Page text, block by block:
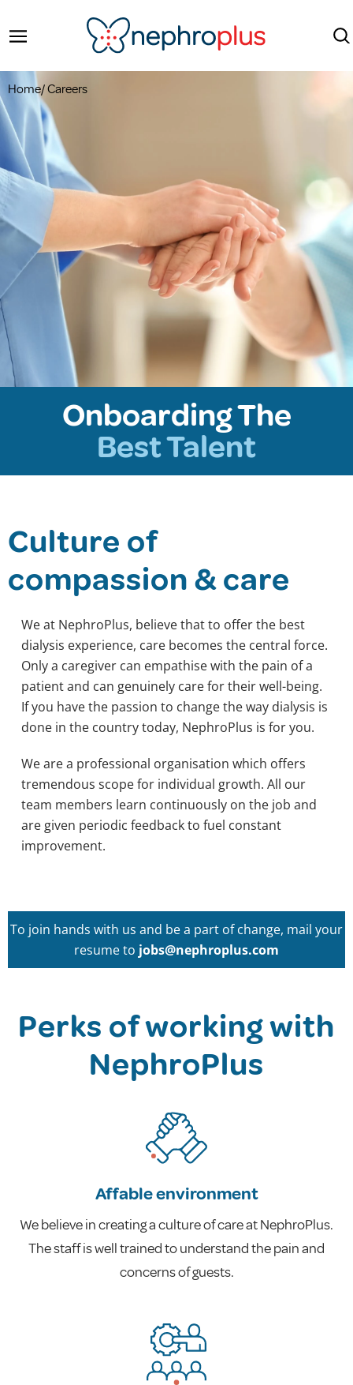
Home/Careers
Onboarding The
Best Talent
Culture of
compassion & care
We at NephroPlus, believe that to offer the best
dialysis experience, care becomes the central force.
Only a caregiver can empathise with the pain of a
patient and can genuinely care for their well-being.
If you have the passion to change the way dialysis is
done in the country today, NephroPlus is for you.
We are a professional organisation which offers
tremendous scope for individual growth. All our
team members learn continuously on the job and
are given periodic feedback to fuel constant
improvement.
To join hands with us and be a part of change, mail your
resume to jobs@nephroplus.com
Perks of working with
NephroPlus
Affable environment
We believe in creating a culture of care at NephroPlus.
The staff is well trained to understand the pain and
concerns of guests.